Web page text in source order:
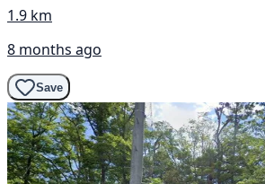
1.9 km
8 months ago
Save